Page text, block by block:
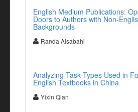
English Medium Publications:
Doors to Authors with Non-
Backgrounds
Randa Alsabahi
Analyzing Task Types Used in
English Textbooks in China
Yixin Qian